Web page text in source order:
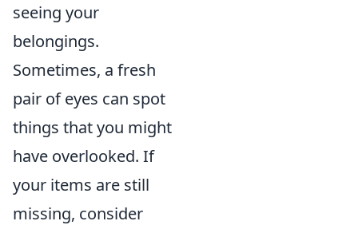
seeing your
belongings.
Sometimes, a fresh
pair of eyes can spot
things that you might
have overlooked. If
your items are still
missing, consider